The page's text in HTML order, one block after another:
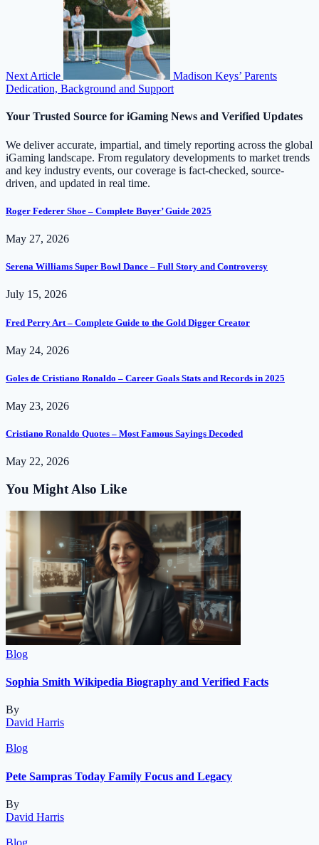
Next Article
Madison Keys’ Parents
Dedication, Background and Support
Your Trusted Source for iGaming News and Verified Updates
We deliver accurate, impartial, and timely reporting across the global
iGaming landscape. From regulatory developments to market trends
and key industry events, our coverage is fact-checked, source-
driven, and updated in real time.
Roger Federer Shoe – Complete Buyer’ Guide 2025
May 27, 2026
Serena Williams Super Bowl Dance – Full Story and Controversy
July 15, 2026
Fred Perry Art – Complete Guide to the Gold Digger Creator
May 24, 2026
Goles de Cristiano Ronaldo – Career Goals Stats and Records in 2025
May 23, 2026
Cristiano Ronaldo Quotes – Most Famous Sayings Decoded
May 22, 2026
You Might Also Like
Blog
Sophia Smith Wikipedia Biography and Verified Facts
By
David Harris
Blog
Pete Sampras Today Family Focus and Legacy
By
David Harris
Blog